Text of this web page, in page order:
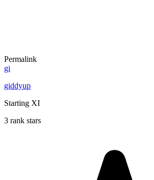
Permalink
gi
giddyup
Starting XI
3 rank stars